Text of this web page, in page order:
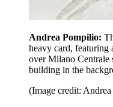
Andrea Pompilio:
heavy card, featuring
over Milano Centrale
building in the
(Image credit: